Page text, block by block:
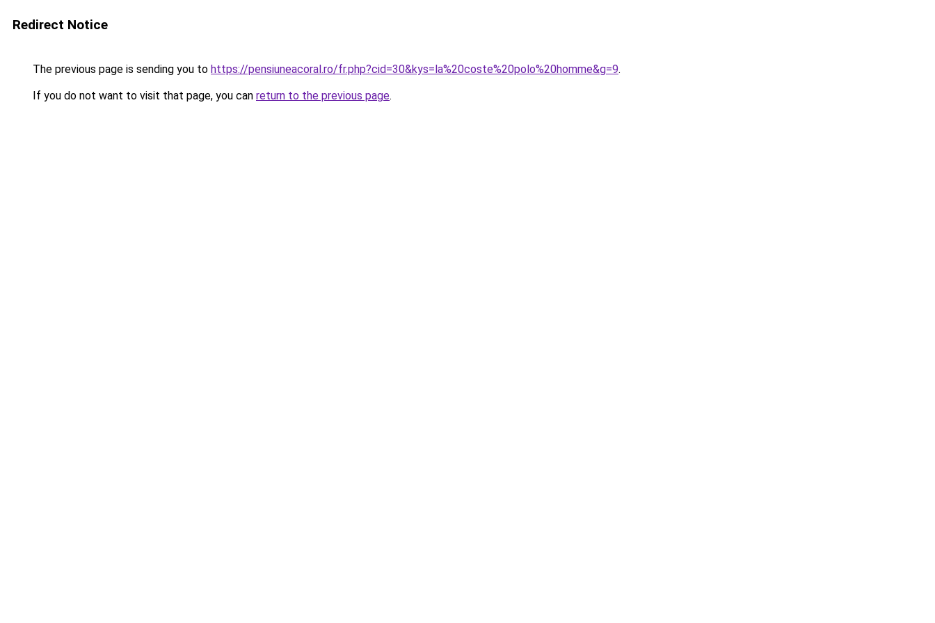
Redirect Notice
The previous page is sending you to https://pensiuneacoral.ro/fr.php?cid=30&kys=la%20coste%20polo%20homme&g=9.
If you do not want to visit that page, you can return to the previous page.